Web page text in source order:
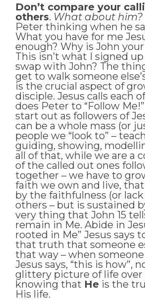
Don’t compare your
others. What about him?
Peter thinking when he
What you have for me
enough? Why is John
This isn’t what I signed up
swap with John? The
get to walk someone
is the crucial aspect of
disciple. Jesus calls each
does Peter to “Follow
start out as followers of
can be a whole mass (or
people we “look to” –
guiding, showing,
all of that, while we are a
of the called out ones
together – we have to
faith we own and live,
by the faithfulness (or
others – but is sustained
very thing that John 15
remain in Me. Abide in
rooted in Me” Jesus says
that truth that someone
that way – when
Jesus says, “this is how”,
glittery picture of life over
knowing that He is the
His life.